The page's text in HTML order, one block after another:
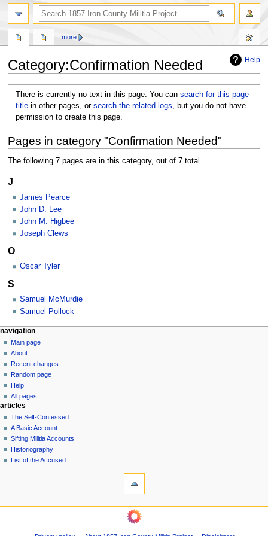
Help
Category:Confirmation Needed
There is currently no text in this page. You cansearch for this page
title in other pages, orsearch the related logs, but you do not have
permission to create this page.
Pages in category "Confirmation Needed"
The following 7 pages are in this category, out of 7 total.
J
James Pearce
John D. Lee
John M. Higbee
Joseph Clews
O
Oscar Tyler
S
Samuel McMurdie
Samuel Pollock
N
a
v
g
a
t
o
n
m
u
page actions
category
discussion
more
personal tools
log
in
navigation
Main page
About
Recent changes
Random page
Help
All pages
search
articles
The Self-Confessed
A Basic Account
Sifting Militia Accounts
Historiography
List of the Accused
Printable
navigation